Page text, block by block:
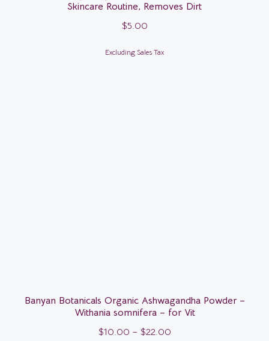
Skincare Routine, Removes Dirt
$5.00
Excluding Sales Tax
Banyan Botanicals Organic Ashwagandha Powder –
Withania somnifera – for Vit
$10.00 – $22.00